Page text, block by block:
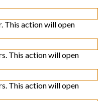
This action will open
This action will open
This action will open